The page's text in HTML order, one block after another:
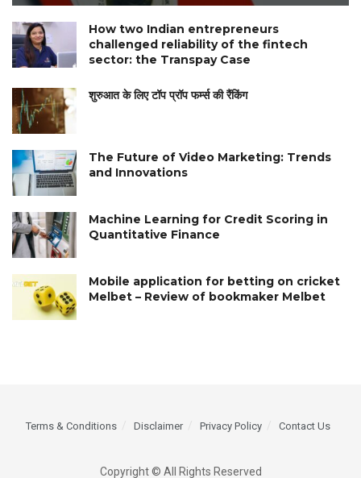
How two Indian entrepreneurs
challenged reliability of the fintech
sector: the Transpay Case
शुरुआत के लिए टॉप प्रॉप फर्म्स की रैंकिंग
The Future of Video Marketing: Trends
and Innovations
Machine Learning for Credit Scoring in
Quantitative Finance
Mobile application for betting on cricket
Melbet – Review of bookmaker Melbet
Terms & Conditions Disclaimer Privacy Policy Contact Us
Copyright © All Rights Reserved